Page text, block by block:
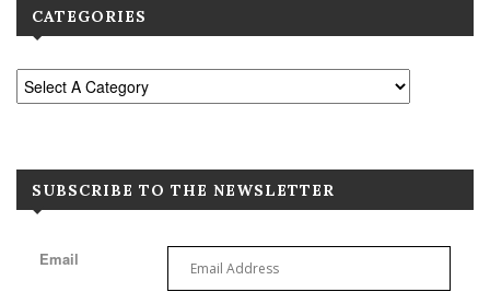
CATEGORIES
SUBSCRIBE TO THE NEWSLETTER
Email